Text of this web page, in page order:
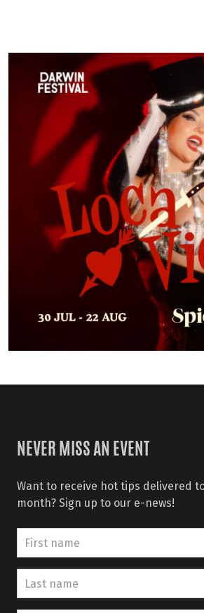
NEVER MISS AN EVENT
Want to receive hot tips delivered
month? Sign up to our e-news!